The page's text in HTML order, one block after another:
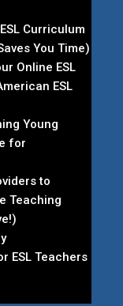
Curriculum
You Time)
Online ESL
ESL
Young
for
to
Teaching
ESL Teachers